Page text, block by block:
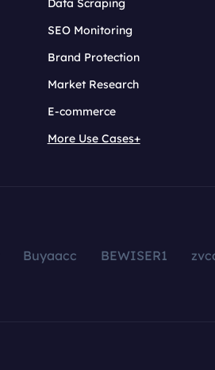
Data Scraping
SEO Monitoring
Brand Protection
Market Research
E-commerce
More Use Cases+
Buyaacc BEWISER1